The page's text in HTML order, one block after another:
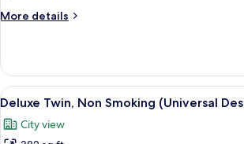
Non
More details
More
Superior
South
Wing
Non
View
all
photos
A hotel room
8
Deluxe Twin, Non Smoking (Universal
City view